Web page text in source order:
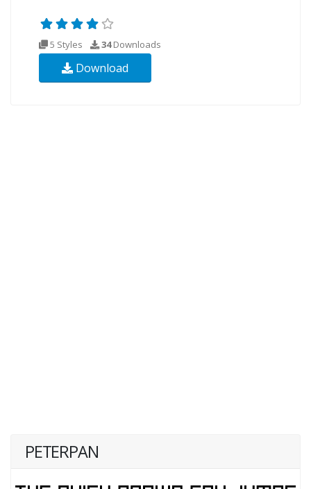
5 Styles 34Downloads
Download
PETERPAN